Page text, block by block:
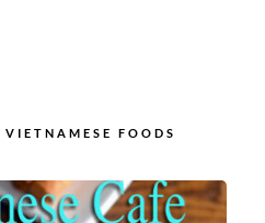
VIETNAMESE FOODS